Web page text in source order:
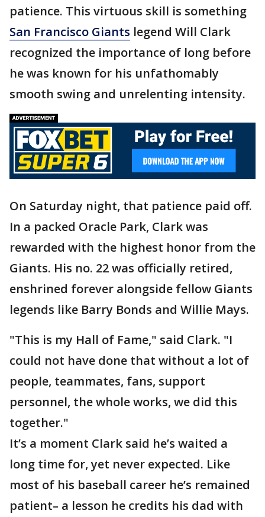
patience. This virtuous skill is something
San Francisco Giants legend Will Clark
recognized the importance of long before
he was known for his unfathomably
smooth swing and unrelenting intensity.
On Saturday night, that patience paid off.
In a packed Oracle Park, Clark was
rewarded with the highest honor from the
Giants. His no. 22 was officially retired,
enshrined forever alongside fellow Giants
legends like Barry Bonds and Willie Mays.
"This is my Hall of Fame," said Clark. "I
could not have done that without a lot of
people, teammates, fans, support
personnel, the whole works, we did this
together."
It’s a moment Clark said he’s waited a
long time for, yet never expected. Like
most of his baseball career he’s remained
patient– a lesson he credits his dad with